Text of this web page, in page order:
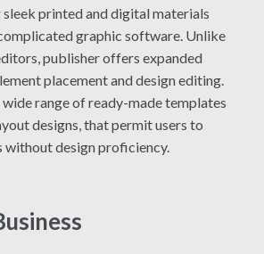
printed and digital materials
graphic software. Unlike
publisher offers expanded
placement and design editing.
range of ready-made templates
designs, that permit users to
without design proficiency.